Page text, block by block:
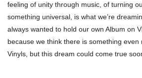
feeling of unity through music, of turning
something universal, is what we’re
always wanted to hold our own Album on
because we think there is something even
Vinyls, but this dream could come true